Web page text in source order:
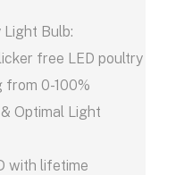
Bulb:
free LED poultry
from 0-100%
Optimal Light
with lifetime